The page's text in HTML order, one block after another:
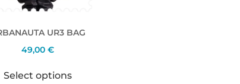
UR3 BAG
49,00€
Select options